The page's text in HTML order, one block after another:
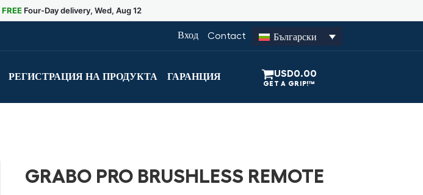
FREE Four-Day delivery, Wed, Aug 12
Вход Contact Български
РЕГИСТРАЦИЯ НА ПРОДУКТА ГАРАНЦИЯ USD0.00
GRABO PRO BRUSHLESS REMOTE